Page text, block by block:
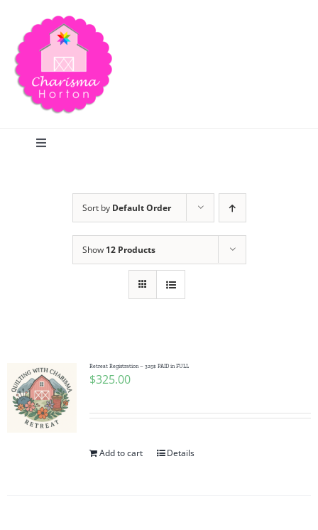
content
Toggle
Publications
Tutorials
Teaching & Events
Sort by Default Order
Show 12 Products
Retreat Registration – 325$ PAID in FULL
$325.00
Add to cart Details